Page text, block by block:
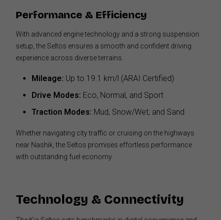
Performance & Efficiency
With advanced engine technology and a strong suspension
setup, the Seltos ensures a smooth and confident driving
experience across diverse terrains.
Mileage: Up to 19.1 km/l (ARAI Certified)
Drive Modes: Eco, Normal, and Sport
Traction Modes: Mud, Snow/Wet, and Sand
Whether navigating city traffic or cruising on the highways
near Nashik, the Seltos promises effortless performance
with outstanding fuel economy.
Technology & Connectivity